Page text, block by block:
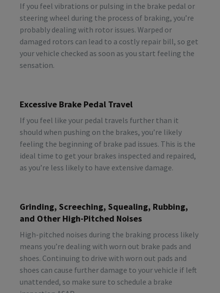
If you feel vibrations or pulsing in the brake pedal or
steering wheel during the process of braking, you’re
probably dealing with rotor issues. Warped or
damaged rotors can lead to a costly repair bill, so get
your vehicle checked as soon as you start feeling the
sensation.
Excessive Brake Pedal Travel
If you feel like your pedal travels further than it
should when pushing on the brakes, you’re likely
feeling the beginning of brake pad issues. This is the
ideal time to get your brakes inspected and repaired,
as you’re less likely to have extensive damage.
Grinding, Screeching, Squealing, Rubbing,
and Other High-Pitched Noises
High-pitched noises during the braking process likely
means you’re dealing with worn out brake pads and
shoes. Continuing to drive with worn out pads and
shoes can cause further damage to your vehicle if left
unattended, so make sure to schedule a brake